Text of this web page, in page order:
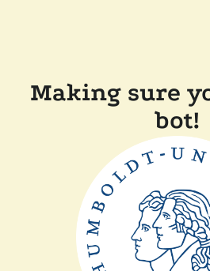
Making sure
bot!